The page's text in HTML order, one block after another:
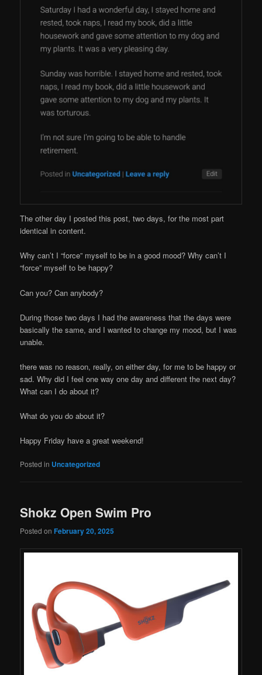
The other day I posted this post, two days, for the most part
identical in content.
Why can’t I “force” myself to be in a good mood? Why can’t I
“force” myself to be happy?
Can you? Can anybody?
During those two days I had the awareness that the days were
basically the same, and I wanted to change my mood, but I was
unable.
there was no reason, really, on either day, for me to be happy or
sad. Why did I feel one way one day and different the next day?
What can I do about it?
What do you do about it?
Happy Friday have a great weekend!
Posted in Uncategorized
Shokz Open Swim Pro
Posted onFebruary 20, 2025